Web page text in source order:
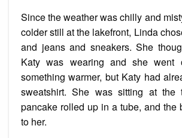
Since the weather was chilly and
colder still at the lakefront, Linda
and jeans and sneakers. She
Katy was wearing and she went
something warmer, but Katy had
sweatshirt. She was sitting at the
pancake rolled up in a tube, and the
to her.